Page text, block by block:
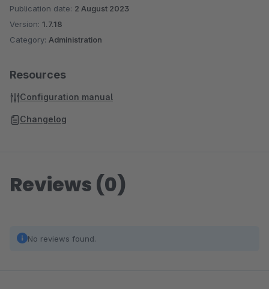
Publication date: 2 August 2023
Version: 1.7.18
Category: Administration
Resources
Configuration manual
Changelog
Reviews (0)
No reviews found.